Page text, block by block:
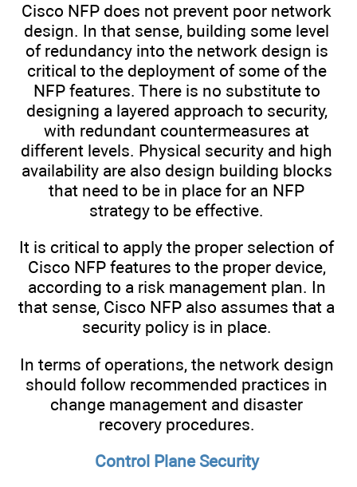
Cisco NFP does not prevent poor network
design. In that sense, building some level
of redundancy into the network design is
critical to the deployment of some of the
NFP features. There is no substitute to
designing a layered approach to security,
with redundant countermeasures at
different levels. Physical security and high
availability are also design building blocks
that need to be in place for an NFP
strategy to be effective.
It is critical to apply the proper selection of
Cisco NFP features to the proper device,
according to a risk management plan. In
that sense, Cisco NFP also assumes that a
security policy is in place.
In terms of operations, the network design
should follow recommended practices in
change management and disaster
recovery procedures.
Control Plane Security